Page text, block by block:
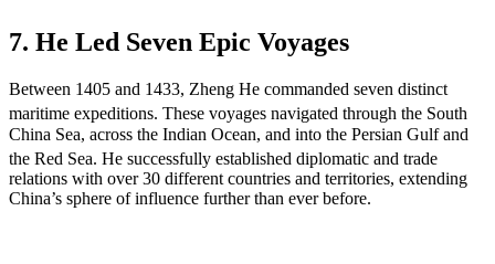
7. He Led Seven Epic Voyages
Between 1405 and 1433, Zheng He commanded seven distinct
maritime expeditions. These voyages navigated through the South
China Sea, across the Indian Ocean, and into the Persian Gulf and
the Red Sea. He successfully established diplomatic and trade
relations with over 30 different countries and territories, extending
China’s sphere of influence further than ever before.